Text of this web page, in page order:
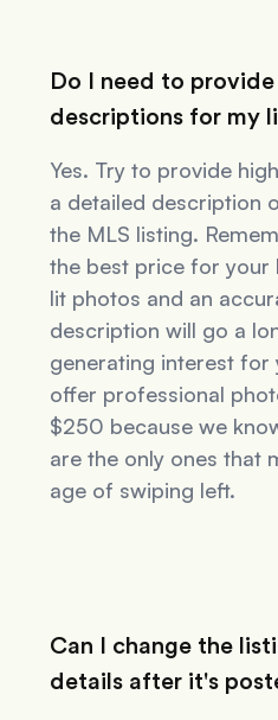
Do I need to
descriptions for my
Yes. Try to provide
a detailed description
the MLS listing.
the best price for your
lit photos and an
description will go a
generating interest for
offer professional
$250 because we
are the only ones that
age of swiping left.
Can I change the
details after it's